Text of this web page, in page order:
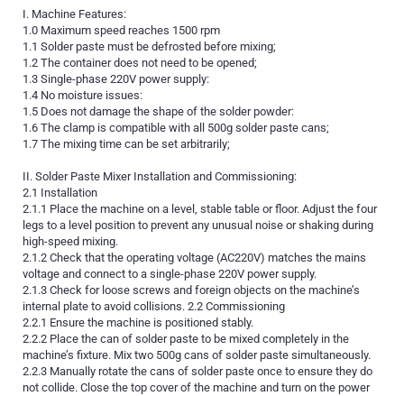
I. Machine Features:
1.0 Maximum speed reaches 1500 rpm
1.1 Solder paste must be defrosted before mixing;
1.2 The container does not need to be opened;
1.3 Single-phase 220V power supply:
1.4 No moisture issues:
1.5 Does not damage the shape of the solder powder:
1.6 The clamp is compatible with all 500g solder paste cans;
1.7 The mixing time can be set arbitrarily;
II. Solder Paste Mixer Installation and Commissioning:
2.1 Installation
2.1.1 Place the machine on a level, stable table or floor. Adjust the four
legs to a level position to prevent any unusual noise or shaking during
high-speed mixing.
2.1.2 Check that the operating voltage (AC220V) matches the mains
voltage and connect to a single-phase 220V power supply.
2.1.3 Check for loose screws and foreign objects on the machine’s
internal plate to avoid collisions. 2.2 Commissioning
2.2.1 Ensure the machine is positioned stably.
2.2.2 Place the can of solder paste to be mixed completely in the
machine’s fixture. Mix two 500g cans of solder paste simultaneously.
2.2.3 Manually rotate the cans of solder paste once to ensure they do
not collide. Close the top cover of the machine and turn on the power